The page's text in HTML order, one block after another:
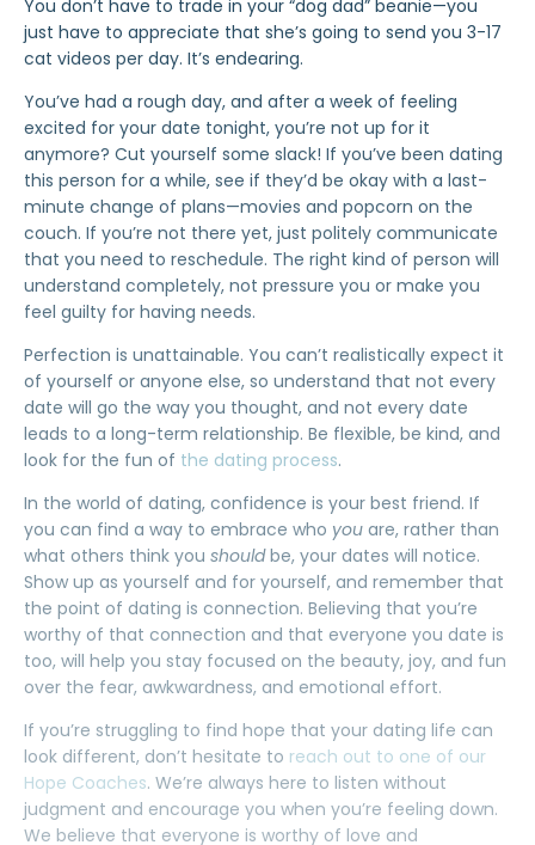
You don’t have to trade in your “dog dad” beanie—you
just have to appreciate that she’s going to send you 3-17
cat videos per day. It’s endearing.
You’ve had a rough day, and after a week of feeling
excited for your date tonight, you’re not up for it
anymore? Cut yourself some slack! If you’ve been dating
this person for a while, see if they’d be okay with a last-
minute change of plans—movies and popcorn on the
couch. If you’re not there yet, just politely communicate
that you need to reschedule. The right kind of person will
understand completely, not pressure you or make you
feel guilty for having needs.
Perfection is unattainable. You can’t realistically expect it
of yourself or anyone else, so understand that not every
date will go the way you thought, and not every date
leads to a long-term relationship. Be flexible, be kind, and
look for the fun of the dating process.
In the world of dating, confidence is your best friend. If
you can find a way to embrace who you are, rather than
what others think you shouldbe, your dates will notice.
Show up as yourself and for yourself, and remember that
the point of dating is connection. Believing that you’re
worthy of that connection and that everyone you date is
too, will help you stay focused on the beauty, joy, and fun
over the fear, awkwardness, and emotional effort.
If you’re struggling to find hope that your dating life can
look different, don’t hesitate to reach out to one of our
Hope Coaches. We’re always here to listen without
judgment and encourage you when you’re feeling down.
We believe that everyone is worthy of love and